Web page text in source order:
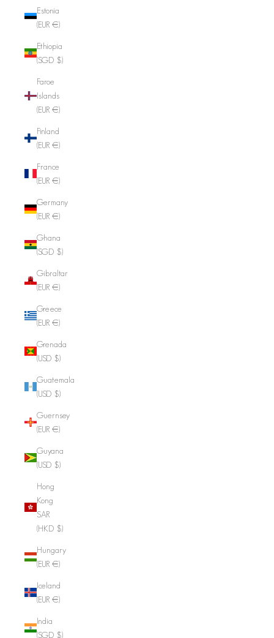
Estonia
(EUR €)
Ethiopia
(SGD $)
Faroe
Islands
(EUR €)
Finland
(EUR €)
France
(EUR €)
Germany
(EUR €)
Ghana
(SGD $)
Gibraltar
(EUR €)
Greece
(EUR €)
Grenada
(USD $)
Guatemala
(USD $)
Guernsey
(EUR €)
Guyana
(USD $)
Hong
Kong
SAR
(HKD $)
Hungary
(EUR €)
Iceland
(EUR €)
India
(SGD $)